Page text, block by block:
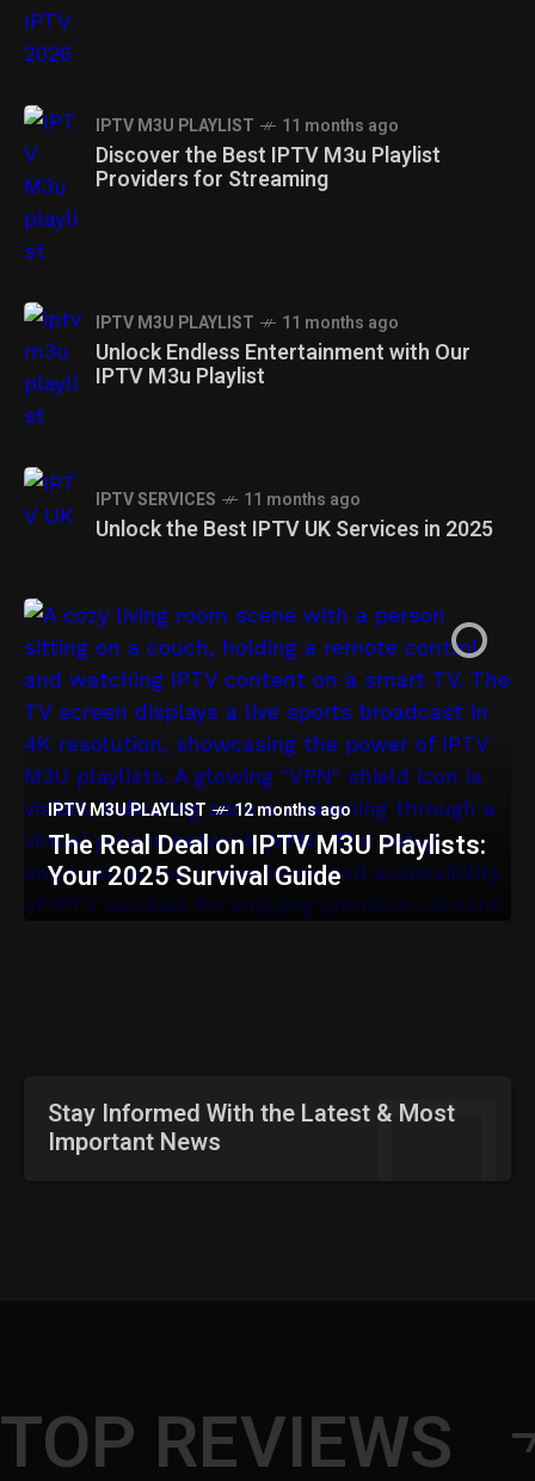
IPTV M3U PLAYLIST 11 months ago
Discover the Best IPTV M3u Playlist
Providers for Streaming
IPTV M3U PLAYLIST 11 months ago
Unlock Endless Entertainment with Our
IPTV M3u Playlist
IPTV SERVICES 11 months ago
Unlock the Best IPTV UK Services in 2025
IPTV M3U PLAYLIST 12 months ago
The Real Deal on IPTV M3U Playlists:
Your 2025 Survival Guide
IPTV SERVICES 12 months ago
IPTV China: Top Services &
Streaming Guide [2025]
IPTV SERVICES 1 year ago
IPTV PROVIDERS 1 year ago
Stay Informed With the Latest & Most
Important News
TOP REVIEWS